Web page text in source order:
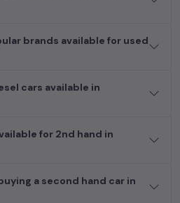
the thrivingused carmarket of
brands available for used
cars available in
for 2nd hand in
a second hand car in